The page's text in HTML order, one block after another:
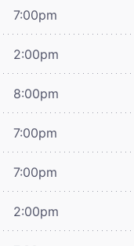
7:00pm
2:00pm
8:00pm
7:00pm
7:00pm
2:00pm